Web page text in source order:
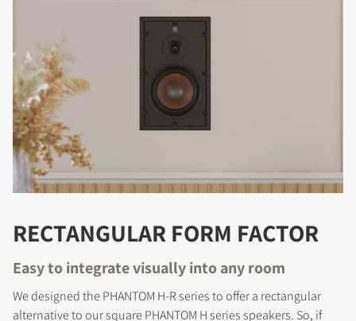
RECTANGULAR FORM FACTOR
Easy to integrate visually into any room
We designed the PHANTOM H-R series to offer a rectangular
alternative to our square PHANTOM H series speakers. So, if